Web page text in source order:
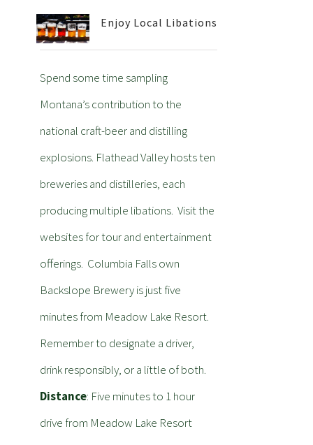
Enjoy Local Libations
Spend some time sampling
Montana’s contribution to the
national craft-beer and distilling
explosions. Flathead Valley hosts ten
breweries and distilleries, each
producing multiple libations. Visit the
websites for tour and entertainment
offerings. Columbia Falls own
Backslope Brewery is just five
minutes from Meadow Lake Resort.
Remember to designate a driver,
drink responsibly, or a little of both.
Distance: Five minutes to 1 hour
drive from Meadow Lake Resort